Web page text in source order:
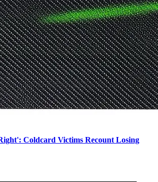
Coldcard Victims Recount Losing